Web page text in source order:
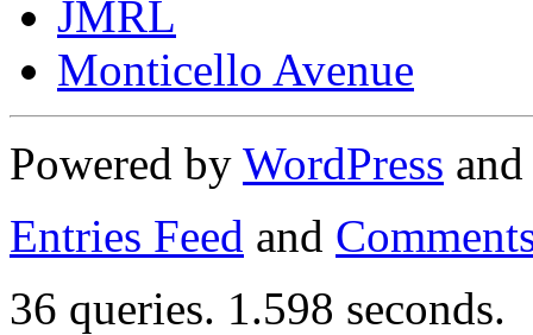
JMRL
Monticello Avenue
Powered by WordPress
Entries Feed and
36 queries. 1.598 seconds.